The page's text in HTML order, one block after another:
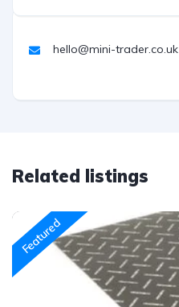
hello@mini-trader.co.uk
Related listings
Featured